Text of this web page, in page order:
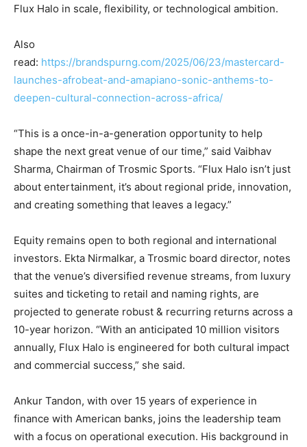
Flux Halo in scale, flexibility, or technological ambition.
Also
read: https://brandspurng.com/2025/06/23/mastercard-
launches-afrobeat-and-amapiano-sonic-anthems-to-
deepen-cultural-connection-across-africa/
“This is a once-in-a-generation opportunity to help
shape the next great venue of our time,” said Vaibhav
Sharma, Chairman of Trosmic Sports. “Flux Halo isn’t just
about entertainment, it’s about regional pride, innovation,
and creating something that leaves a legacy.”
Equity remains open to both regional and international
investors. Ekta Nirmalkar, a Trosmic board director, notes
that the venue’s diversified revenue streams, from luxury
suites and ticketing to retail and naming rights, are
projected to generate robust & recurring returns across a
10-year horizon. “With an anticipated 10 million visitors
annually, Flux Halo is engineered for both cultural impact
and commercial success,” she said.
Ankur Tandon, with over 15 years of experience in
finance with American banks, joins the leadership team
with a focus on operational execution. His background in